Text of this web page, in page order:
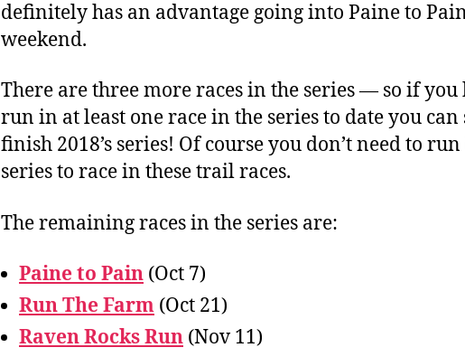
definitely has an advantage going into Paine to
weekend.
There are three more races in the series — so if you
run in at least one race in the series to date you
finish 2018’s series! Of course you don’t need to
series to race in these trail races.
The remaining races in the series are:
Paine to Pain (Oct 7)
Run The Farm (Oct 21)
Raven Rocks Run (Nov 11)